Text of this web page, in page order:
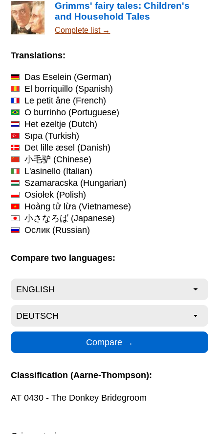
Grimms' fairy tales: Children's
and Household Tales
Complete list →
Translations:
Das Eselein (German)
El borriquillo (Spanish)
Le petit âne (French)
O burrinho (Portuguese)
Het ezeltje (Dutch)
Sıpa (Turkish)
Det lille æsel (Danish)
小毛驴 (Chinese)
L'asinello (Italian)
Szamaracska (Hungarian)
Osiołek (Polish)
Hoàng tử lừa (Vietnamese)
小さなろば(Japanese)
Ослик (Russian)
Compare two languages:
Classification (Aarne-Thompson):
AT 0430 - The Donkey Bridegroom